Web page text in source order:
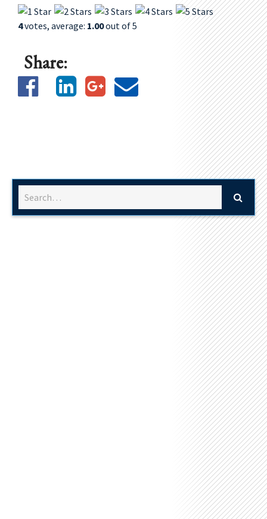
4votes, average: 1.00out of 5
Share: